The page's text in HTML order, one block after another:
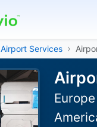
Airport Services